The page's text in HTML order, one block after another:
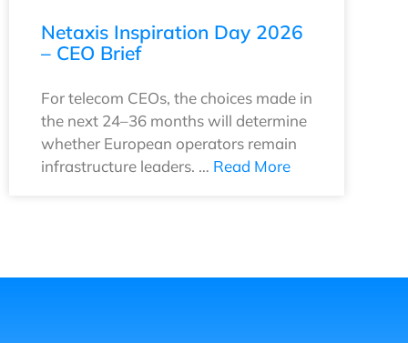
Netaxis Inspiration Day 2026
– CEO Brief
For telecom CEOs, the choices made in
the next 24–36 months will determine
whether European operators remain
infrastructure leaders. … Read More